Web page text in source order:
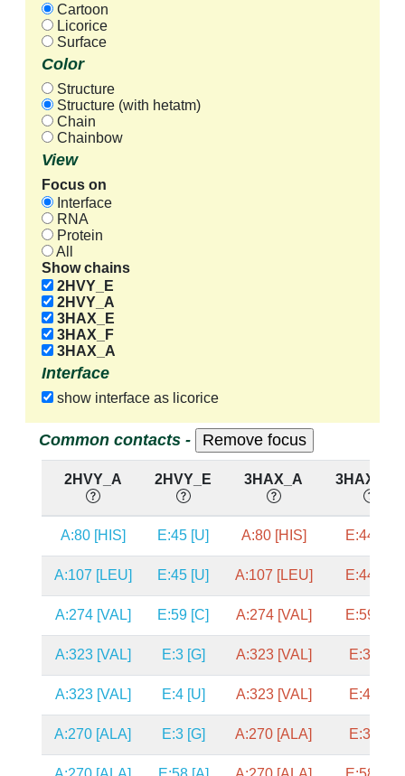
Cartoon
Licorice
Surface
Color
Structure
Structure (with hetatm)
Chain
Chainbow
View
Focus on
Interface
RNA
Protein
All
Show chains
2HVY_E
2HVY_A
3HAX_E
3HAX_F
3HAX_A
Interface
show interface as licorice
Common contacts -
2HVY_A 2HVY_E 3HAX_A
A:80 [HIS] E:45 [U] A:80 [HIS] E:44 [A]
A:107 [LEU] E:45 [U] A:107 [LEU] E:44 [A]
A:274 [VAL] E:59 [C] A:274 [VAL] E:59 [C]
A:323 [VAL] E:3 [G] A:323 [VAL] E:3 [G]
A:323 [VAL] E:4 [U] A:323 [VAL] E:4 [U]
A:270 [ALA] E:3 [G] A:270 [ALA] E:3 [G]